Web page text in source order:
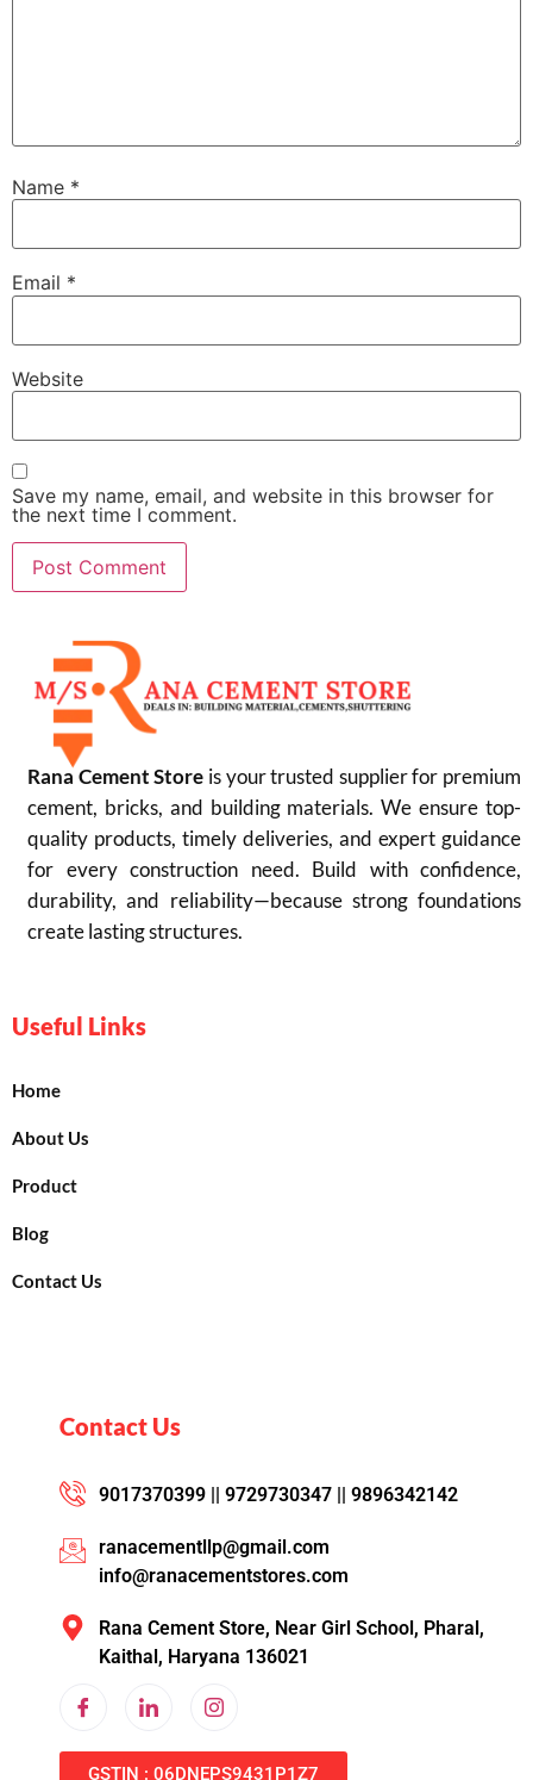
Name *
Email *
Website
Save my name, email, and website in this browser for
the next time I comment.
Rana Cement Store is your trusted supplier for premium
cement, bricks, and building materials. We ensure top-
quality products, timely deliveries, and expert guidance
for every construction need. Build with confidence,
durability, and reliability—because strong foundations
create lasting structures.
Useful Links
Home
About Us
Product
Blog
Contact Us
Contact Us
9017370399 || 9729730347 || 9896342142
ranacementllp@gmail.com
info@ranacementstores.com
Rana Cement Store, Near Girl School, Pharal,
Kaithal, Haryana 136021
GSTIN : 06DNEPS9431P1Z7